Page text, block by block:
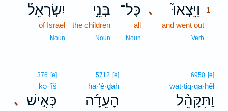
､ וַיֵּצְאוּ֮
1
and went out
Verb
כָּל־
all
Noun
בְּנֵ֣י
the children
Noun
יִשְׂרָאֵל֒
of Israel
Noun
6950 [e]
wat·tiq·qā·hêl
וַתִּקָּהֵ֨ל
5712 [e]
hā·‘ê·ḏāh
הָעֵדָ֜ה ､
376 [e]
kə·’îš
כְּאִ֣ישׁ